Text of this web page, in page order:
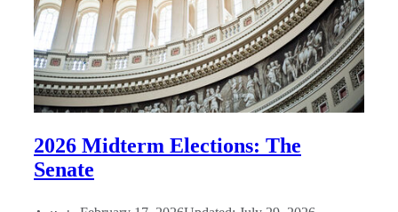
2026 Midterm Elections: The
Senate